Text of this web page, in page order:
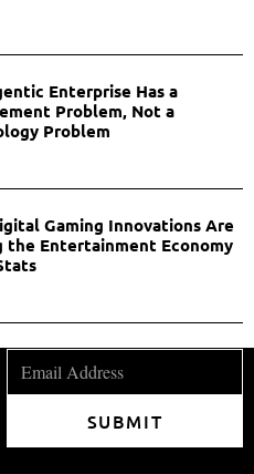
Enterprise Has a
Problem, Not a
Problem
Gaming Innovations Are
the Entertainment Economy
SUBMIT